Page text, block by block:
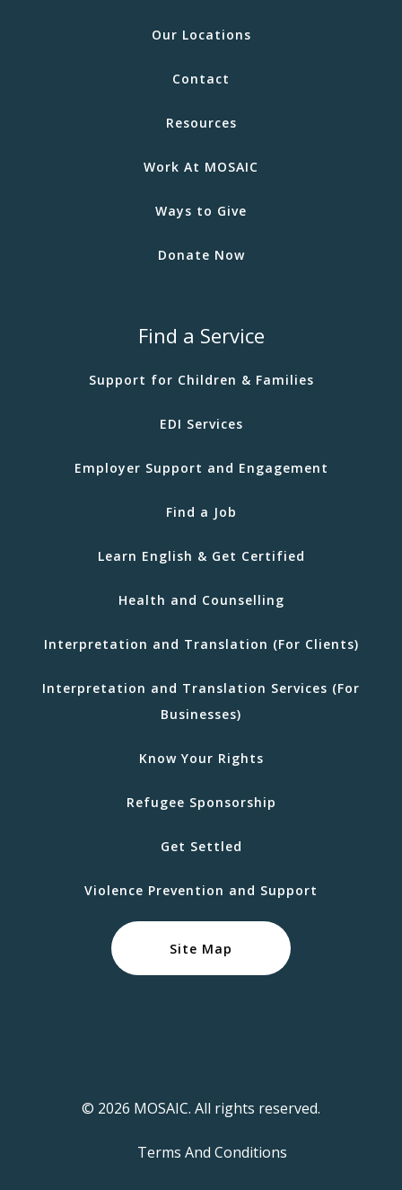
Our Locations
Contact
Resources
Work At MOSAIC
Ways to Give
Donate Now
Find a Service
Support for Children & Families
EDI Services
Employer Support and Engagement
Find a Job
Learn English & Get Certified
Health and Counselling
Interpretation and Translation (For Clients)
Interpretation and Translation Services (For
Businesses)
Know Your Rights
Refugee Sponsorship
Get Settled
Violence Prevention and Support
Site Map
© 2026 MOSAIC. All rights reserved.
Terms And Conditions